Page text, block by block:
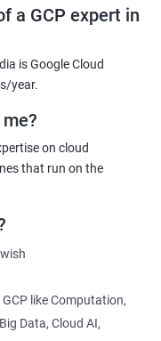
a GCP expert in
is Google Cloud
year.
on cloud
that run on the
like Computation,
Data, Cloud AI,